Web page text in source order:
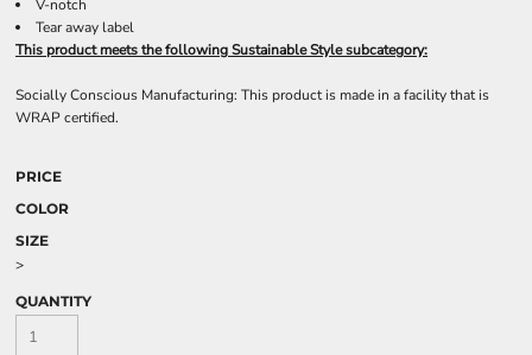
V-notch
Tear away label
This product meets the following Sustainable Style subcategory:
Socially Conscious Manufacturing: This product is made in a facility that is
WRAP certified.
PRICE
COLOR
SIZE
>
QUANTITY